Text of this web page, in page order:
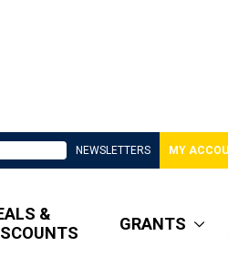
NEWSLETTERS MY
&
GRANTS